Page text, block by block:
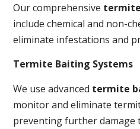
Our comprehensive
include chemical and non-
eliminate infestations and
Termite Baiting Systems
We use advanced termite
monitor and eliminate
preventing further damage